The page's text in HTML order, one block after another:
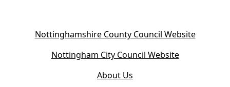
Nottinghamshire County Council Website(
Nottingham City Council Website(
About Us